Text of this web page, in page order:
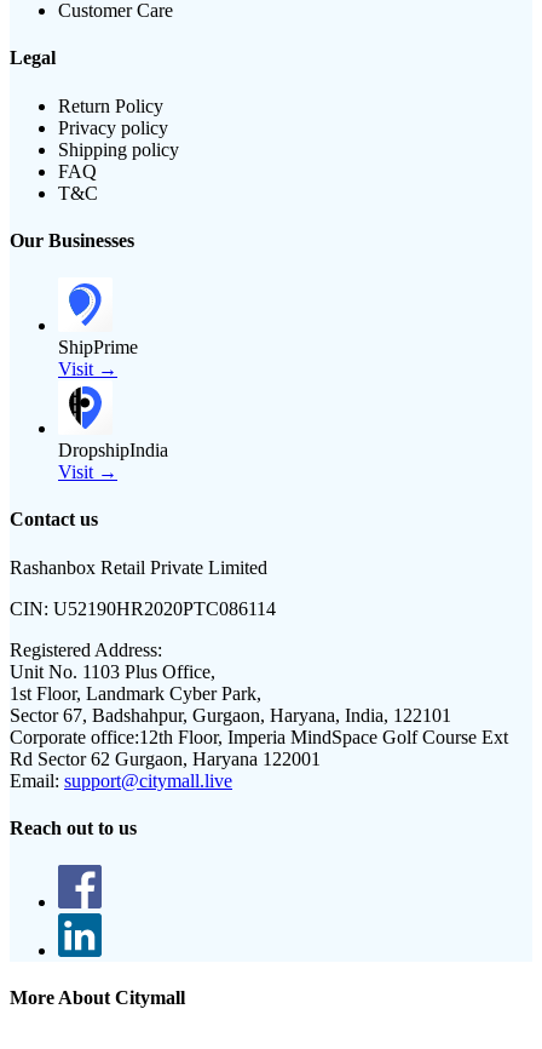
Customer Care
Legal
Return Policy
Privacy policy
Shipping policy
FAQ
T&C
Our Businesses
ShipPrime
Visit →
DropshipIndia
Visit →
Contact us
Rashanbox Retail Private Limited
CIN: U52190HR2020PTC086114
Registered Address:
Unit No. 1103 Plus Office,
1st Floor, Landmark Cyber Park,
Sector 67, Badshahpur, Gurgaon, Haryana, India, 122101
Corporate office:12th Floor, Imperia MindSpace Golf Course Ext
Rd Sector 62 Gurgaon, Haryana 122001
Email: support@citymall.live
Reach out to us
More About Citymall